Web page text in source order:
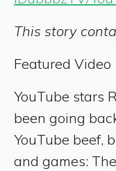
This story
Featured Video
YouTube stars
been going
YouTube beef,
and games: